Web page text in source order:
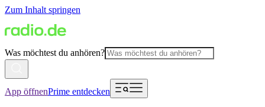
Zum Inhalt springen
Was möchtest du anhören?
App öffnenPrime entdecken